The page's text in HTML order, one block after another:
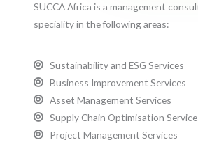
SUCCA Africa is a management
speciality in the following areas:
Sustainability and ESG Services
Business Improvement Services
Asset Management Services
Supply Chain Optimisation
Project Management Services